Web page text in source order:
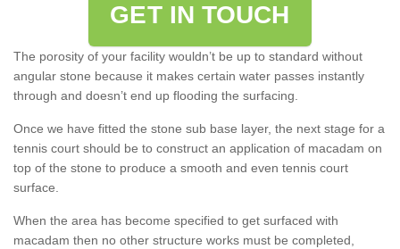
GET IN TOUCH
The porosity of your facility wouldn’t be up to standard without
angular stone because it makes certain water passes instantly
through and doesn’t end up flooding the surfacing.
Once we have fitted the stone sub base layer, the next stage for a
tennis court should be to construct an application of macadam on
top of the stone to produce a smooth and even tennis court
surface.
When the area has become specified to get surfaced with
macadam then no other structure works must be completed,